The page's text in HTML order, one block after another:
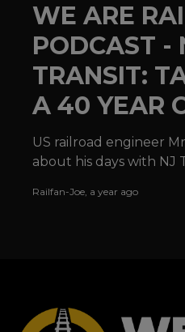
WE ARE
PODCAST -
TRANSIT:
A 40 YEAR
US railroad engineer
about his days with NJ
railroading in the USA.
Railfan-Joe, a year ago